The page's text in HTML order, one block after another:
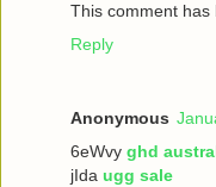
This comment has
Reply
Anonymous
6eWvy ghd
jIda ugg sale